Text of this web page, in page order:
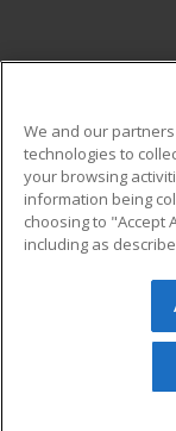
Military
Financial
Help
© 2026
reserved. The
We and our
technologies to
your browsing
information being
choosing to "Accept
including as